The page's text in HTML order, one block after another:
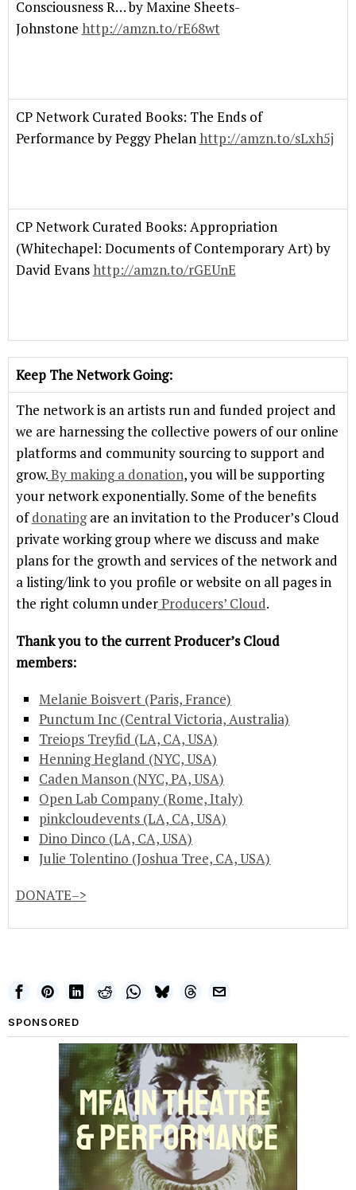
Consciousness R… by Maxine Sheets-
Johnstone http://amzn.to/rE68wt
CP Network Curated Books: The Ends of
Performance by Peggy Phelanhttp://amzn.to/sLxh5j
CP Network Curated Books: Appropriation
(Whitechapel: Documents of Contemporary Art) by
David Evanshttp://amzn.to/rGEUnE
Keep The Network Going:
The network is an artists run and funded project and
we are harnessing the collective powers of our online
platforms and community sourcing to support and
grow.By making a donation, you will be supporting
your network exponentially. Some of the benefits
ofdonatingare an invitation to the Producer’s Cloud
private working group where we discuss and make
plans for the growth and services of the network and
a listing/link to you profile or website on all pages in
the right column underProducers’ Cloud.
Thank you to the current Producer’s Cloud
members:
Melanie Boisvert (Paris, France)
Punctum Inc (Central Victoria, Australia)
Treiops Treyfid (LA, CA, USA)
Henning Hegland (NYC, USA)
Caden Manson (NYC, PA, USA)
Open Lab Company (Rome, Italy)
pinkcloudevents (LA, CA, USA)
Dino Dinco (LA, CA, USA)
Julie Tolentino (Joshua Tree, CA, USA)
DONATE–>
SPONSORED